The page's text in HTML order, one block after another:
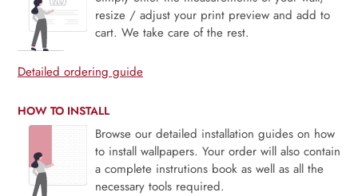
resize / adjust your print preview and add to
cart. We take care of the rest.
Detailed ordering guide
HOW TO INSTALL
Browse our detailed installation guides on how
to install wallpapers. Your order will also contain
a complete instrutions book as well as all the
necessary tools required.